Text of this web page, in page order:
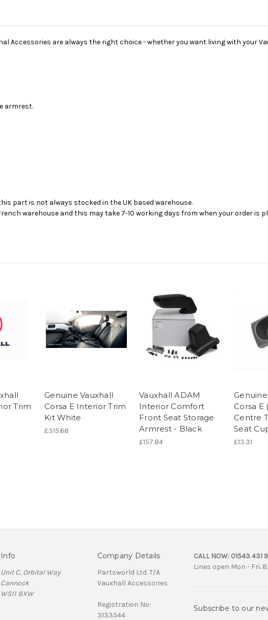
Accessories are always the right choice - whether you want living with your
armrest.
part is not always stocked in the UK based warehouse.
warehouse and this may take 7-10 working days from when your order is
Trim
Genuine Vauxhall
Corsa E Interior Trim
Kit White
£315.68
Vauxhall ADAM
Interior Comfort
Front Seat Storage
Armrest - Black
£157.84
Corsa E
Centre
Seat
£13.31
Info
Unit C, Orbital Way
Cannock
WS11 8XW
Company Details
Partsworld Ltd. T/A
Vauxhall Accessories
Registration No:
3133544
CALL NOW: 01543 431
Lines open Mon - Fri.
Subscribe to our